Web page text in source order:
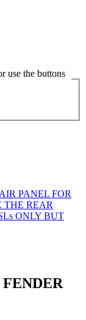
use the buttons
PANEL FOR
THE REAR
ONLY BUT